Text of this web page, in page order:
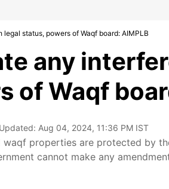
status, powers of Waqf board: AIMPLB
any
of Waqf
Aug 04, 2024, 11:36 PM IST
waqf properties are protected by
cannot make any